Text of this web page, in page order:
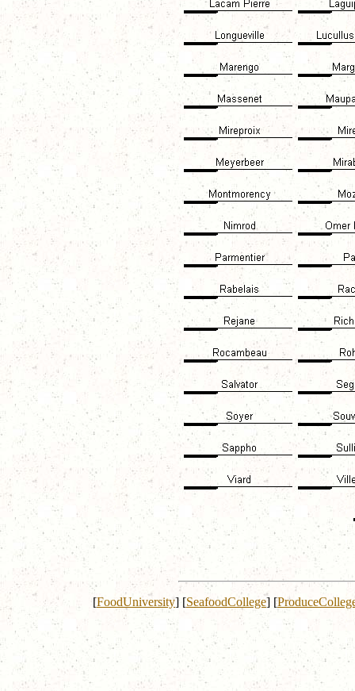
[FoodUniversity] [SeafoodCollege] [